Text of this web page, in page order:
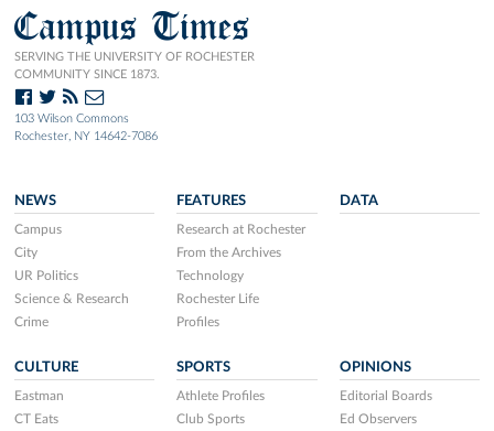
Campus Times
SERVING THE UNIVERSITY OF ROCHESTER
COMMUNITY SINCE 1873.
103 Wilson Commons
Rochester, NY 14642-7086
NEWS
Campus
City
UR Politics
Science & Research
Crime
FEATURES
Research at Rochester
From the Archives
Technology
Rochester Life
Profiles
DATA
CULTURE
Eastman
CT Eats
SPORTS
Athlete Profiles
Club Sports
OPINIONS
Editorial Boards
Ed Observers